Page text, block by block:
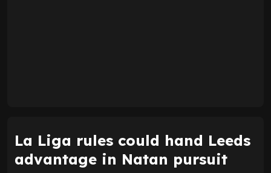
La Liga rules could hand Leeds
advantage in Natan pursuit